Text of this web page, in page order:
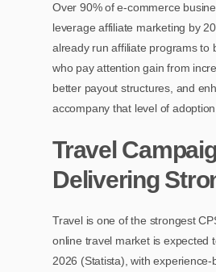
Over 90% of e-commerce
leverage affiliate marketing by
already run affiliate programs to
who pay attention gain from
better payout structures, and
accompany that level of adoption.
Travel
Delivering
Travel is one of the strongest
online travel market is expected
2026 (Statista), with